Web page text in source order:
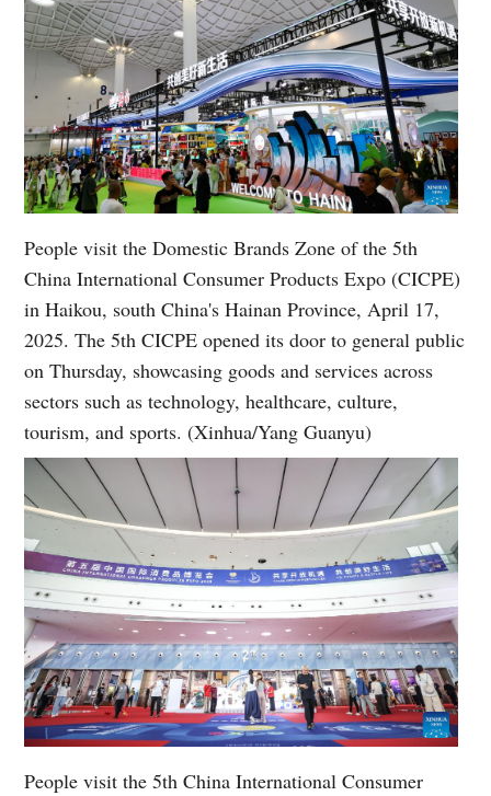
People visit the Domestic Brands Zone of the 5th
China International Consumer Products Expo (CICPE)
in Haikou, south China's Hainan Province, April 17,
2025. The 5th CICPE opened its door to general public
on Thursday, showcasing goods and services across
sectors such as technology, healthcare, culture,
tourism, and sports. (Xinhua/Yang Guanyu)
People visit the 5th China International Consumer